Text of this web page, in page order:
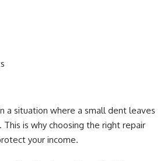
a situation where a small dent leaves
is why choosing the right repair
your income.